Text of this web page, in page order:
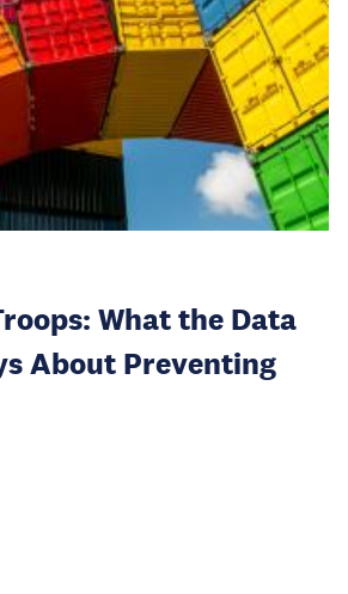
What the Data
About Preventing